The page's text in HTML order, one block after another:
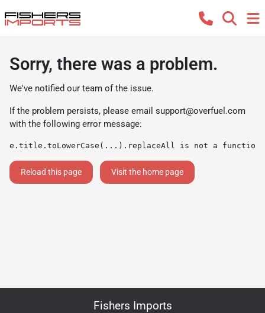
Sorry, there was a problem.
We've notified our team of the issue.
If the problem persists, please email support@overfuel.com
with the following error message:
e.title.toLowerCase(...).replaceAll is not a function
Reload this page Visit the home page
Fishers Imports